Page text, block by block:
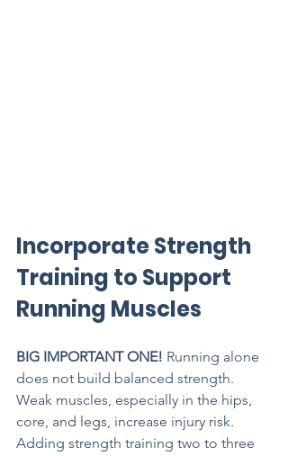
Incorporate Strength
Training to Support
Running Muscles
BIG IMPORTANT ONE! Running alone
does not build balanced strength.
Weak muscles, especially in the hips,
core, and legs, increase injury risk.
Adding strength training two to three